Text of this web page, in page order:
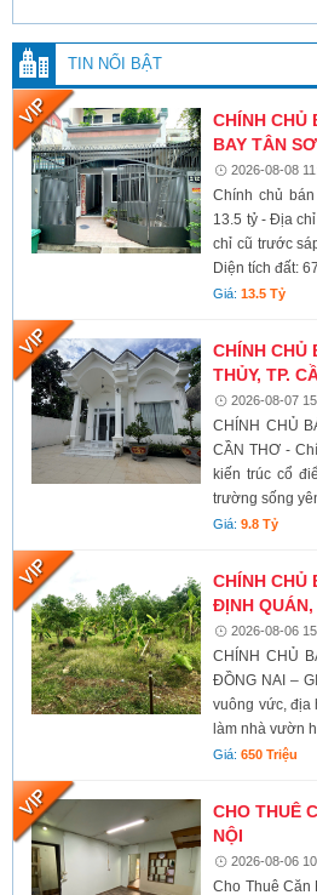
TIN NỔI BẬT
CHÍNH CHỦ
BAY TÂN
2026-08-08
Chính chủ
13.5 tỷ - Địa
chỉ cũ trước
Diện tích đất:
Giá:13.5 Tỷ
CHÍNH CHỦ
THỦY, TP.
2026-08-07
CHÍNH CHỦ
CẦN THƠ -
kiến trúc cổ
trường sống
Giá:9.8 Tỷ
CHÍNH CHỦ
ĐỊNH
2026-08-06
CHÍNH CHỦ
ĐỒNG NAI –
vuông vức, địa
làm nhà vườn
Giá:650 Triệu
CHO THUÊ
NỘI
2026-08-06
Cho Thuê Căn